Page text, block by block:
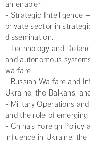
an enabler.
- Strategic Intelligence
private sector in
dissemination.
- Technology and
and autonomous
warfare.
- Russian Warfare and
Ukraine, the Balkans,
- Military Operations
and the role of
- China’s Foreign
influence in Ukraine,